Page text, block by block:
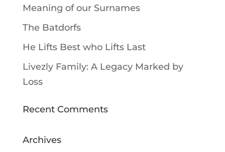
Meaning of our Surnames
The Batdorfs
He Lifts Best who Lifts Last
Livezly Family: A Legacy Marked by
Loss
Recent Comments
Archives